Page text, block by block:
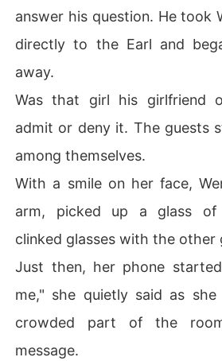
answer his question. He took
directly to the Earl and
away.
Was that girl his girlfriend
admit or deny it. The guests
among themselves.
With a smile on her face,
arm, picked up a glass of
clinked glasses with the other
Just then, her phone
me," she quietly said as
crowded part of the
message.